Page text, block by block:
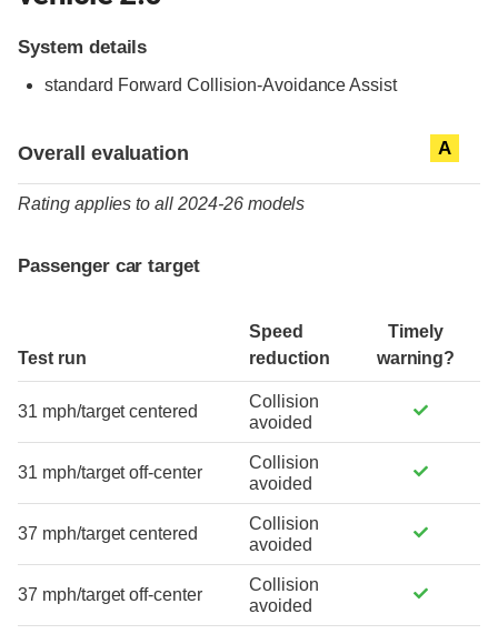
System details
standard Forward Collision-Avoidance Assist
Overall evaluation A
Rating applies to all 2024-26 models
Passenger car target
Test run
Speed
reduction
Timely
warning?
31 mph/target centered
Collision
avoided
31 mph/target off-center
Collision
avoided
37 mph/target centered
Collision
avoided
37 mph/target off-center
Collision
avoided